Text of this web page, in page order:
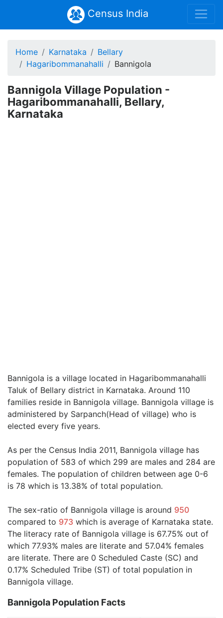
Census India
Home Karnataka
Bellary
Hagaribommanahalli
Bannigola
Bannigola Village Population -
Hagaribommanahalli, Bellary,
Karnataka
Bannigola is a village located in Hagaribommanahalli
Taluk of Bellary district in Karnataka. Around 110
families reside in Bannigola village. Bannigola village is
administered by Sarpanch(Head of village) who is
elected every five years.
As per the Census India 2011, Bannigola village has
population of 583 of which 299 are males and 284 are
females. The population of children between age 0-6
is 78 which is 13.38% of total population.
The sex-ratio of Bannigola village is around 950
compared to 973 which is average of Karnataka state.
The literacy rate of Bannigola village is 67.75% out of
which 77.93% males are literate and 57.04% females
are literate. There are 0 Scheduled Caste (SC) and
0.17% Scheduled Tribe (ST) of total population in
Bannigola village.
Bannigola Population Facts